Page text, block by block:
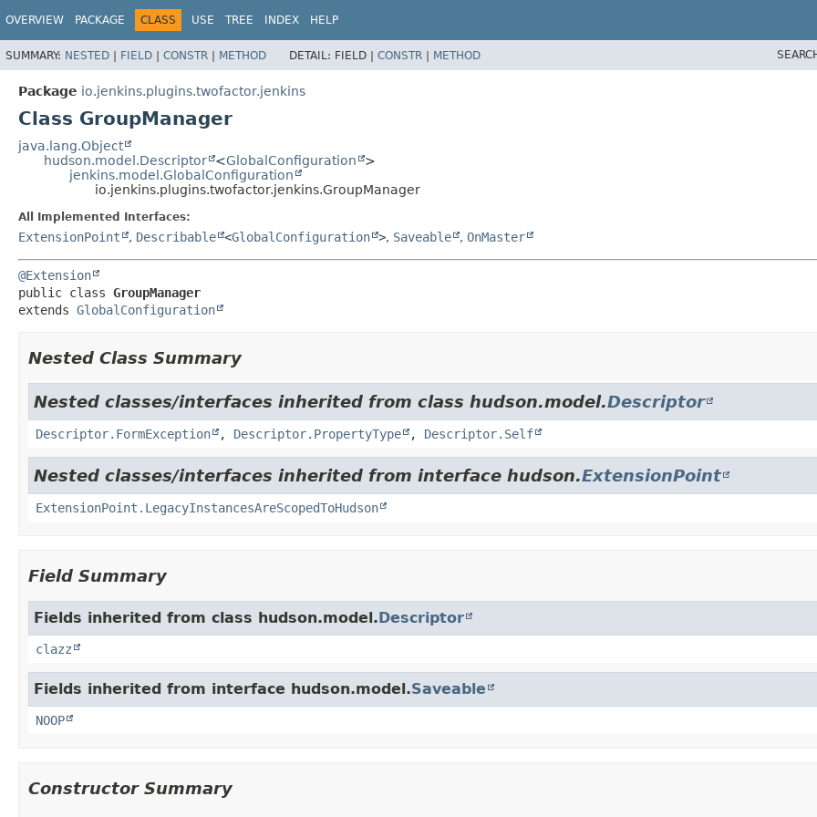
OVERVIEW PACKAGE CLASS USE TREE INDEX HELP
SUMMARY: NESTED | FIELD | CONSTR | METHOD DETAIL: FIELD | CONSTR | METHOD
Package io.jenkins.plugins.twofactor.jenkins
Class GroupManager
java.lang.Object
hudson.model.Descriptor
<GlobalConfiguration
>
jenkins.model.GlobalConfiguration
io.jenkins.plugins.twofactor.jenkins.GroupManager
All Implemented Interfaces:
ExtensionPoint , Describable <GlobalConfiguration >, Saveable , OnMaster
@Extension
public class GroupManager
extends GlobalConfiguration
Nested Class Summary
Nested classes/interfaces inherited from class hudson.model.Descriptor
Descriptor.FormException , Descriptor.PropertyType , Descriptor.Self
Nested classes/interfaces inherited from interface hudson.ExtensionPoint
ExtensionPoint.LegacyInstancesAreScopedToHudson
Field Summary
Fields inherited from class hudson.model.Descriptor
clazz
Fields inherited from interface hudson.model.Saveable
NOOP
Constructor Summary